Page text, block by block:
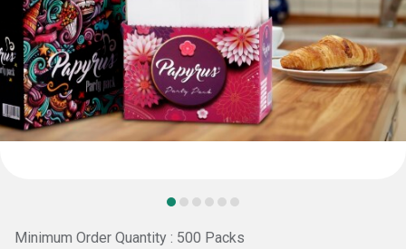
Minimum Order Quantity : 500 Packs